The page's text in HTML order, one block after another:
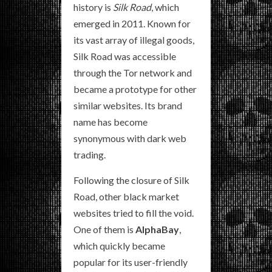
history is Silk Road, which
emerged in 2011. Known for
its vast array of illegal goods,
Silk Road was accessible
through the Tor network and
became a prototype for other
similar websites. Its brand
name has become
synonymous with dark web
trading.
Following the closure of Silk
Road, other black market
websites tried to fill the void.
One of them is AlphaBay,
which quickly became
popular for its user-friendly